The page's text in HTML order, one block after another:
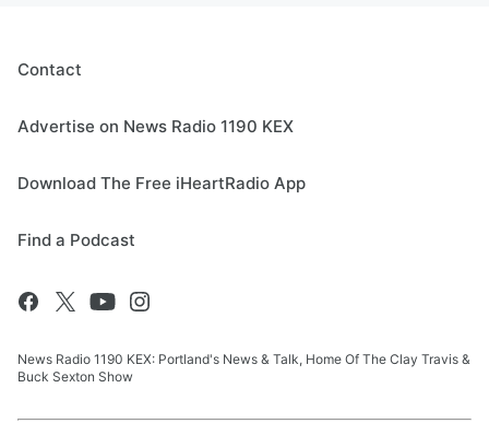
Contact
Advertise on News Radio 1190 KEX
Download The Free iHeartRadio App
Find a Podcast
News Radio 1190 KEX: Portland's News & Talk, Home Of The Clay Travis &
Buck Sexton Show